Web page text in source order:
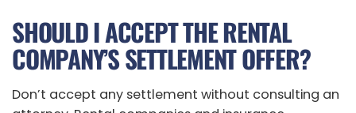
SHOULD I ACCEPT THE RENTAL
COMPANY’S SETTLEMENT OFFER?
Don’t accept any settlement without consulting an